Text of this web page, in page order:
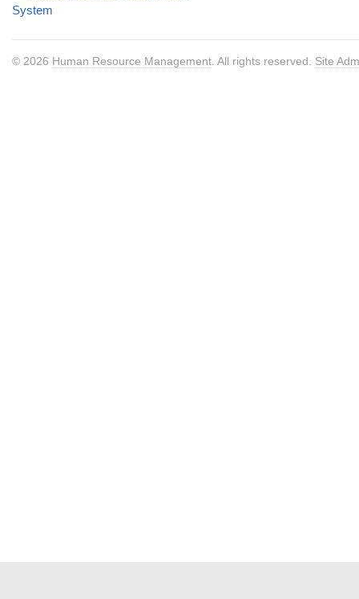
System
© 2026 Human Resource Management . All rights reserved. Site